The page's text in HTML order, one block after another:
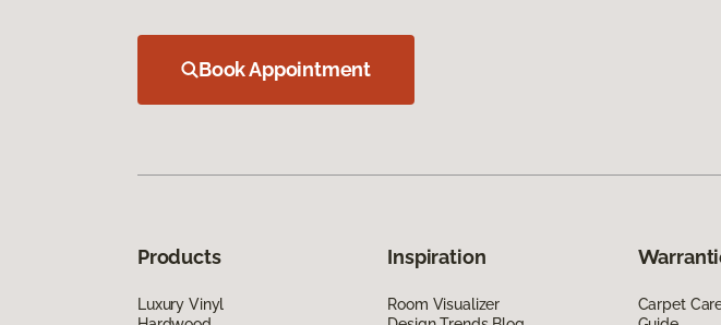
Book Appointment
Products
Luxury Vinyl
Inspiration
Room Visualizer
Carpet